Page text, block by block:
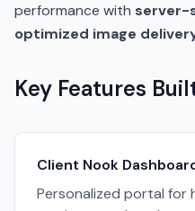
performance with server-
optimized image
Key Features
Client Nook
Personalized portal for